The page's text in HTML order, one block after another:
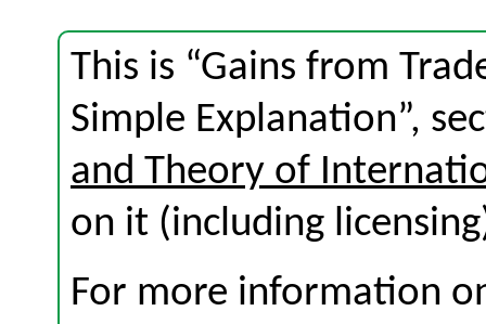
This is “Gains from
Simple Explanation”,
and Theory of
on it (including
For more information